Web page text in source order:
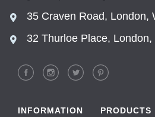
35 Craven Road, London,
32 Thurloe Place,
INFORMATION PRODUCTS